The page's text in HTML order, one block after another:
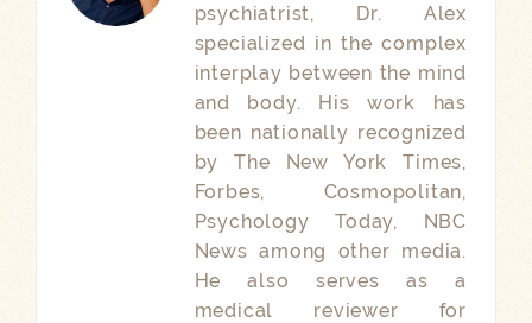
psychiatrist, Dr. Alex
specialized in the complex
interplay between the mind
and body. His work has
been nationally recognized
by The New York Times,
Forbes, Cosmopolitan,
Psychology Today, NBC
News among other media.
He also serves as a
medical reviewer for